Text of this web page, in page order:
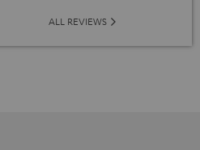
ALL REVIEWS